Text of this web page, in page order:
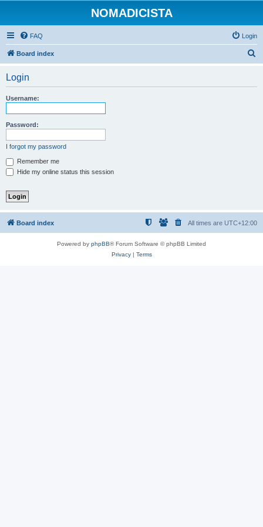
NOMADICISTA
FAQ Login
Board index
Login
Username:
Password:
I forgot my password
Remember me
Hide my online status this session
Board index All times are UTC+12:00
Powered by phpBB® Forum Software © phpBB Limited
Privacy| Terms